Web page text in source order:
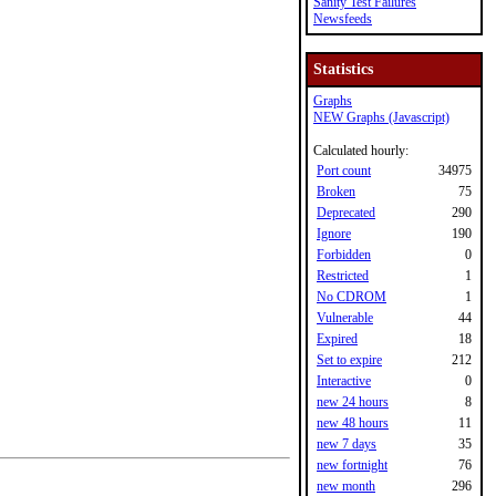
Newsfeeds
Statistics
Graphs
NEW Graphs (Javascript)
Calculated hourly:
Port count
34975
Broken
75
Deprecated
290
Ignore
190
Forbidden
0
Restricted
1
No CDROM
1
Vulnerable
44
Expired
18
Set to expire
212
Interactive
0
new 24 hours
8
new 48 hours
11
new 7 days
35
new fortnight
76
new month
296